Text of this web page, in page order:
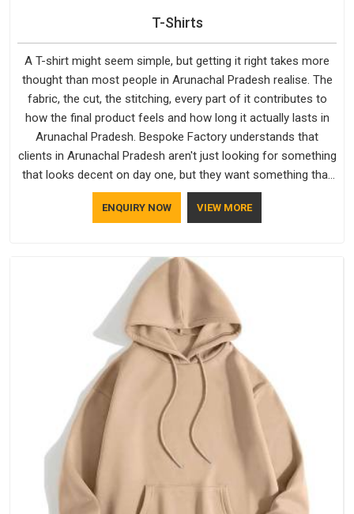
T-Shirts
A T-shirt might seem simple, but getting it right takes more
thought than most people in Arunachal Pradesh realise. The
fabric, the cut, the stitching, every part of it contributes to
how the final product feels and how long it actually lasts in
Arunachal Pradesh. Bespoke Factory understands that
clients in Arunachal Pradesh aren't just looking for something
that looks decent on day one, but they want something that
holds up. As established Half Sleeve T-Shirts Manufacturers,
every piece goes through a proper check before it moves
ENQUIRY NOW VIEW MORE